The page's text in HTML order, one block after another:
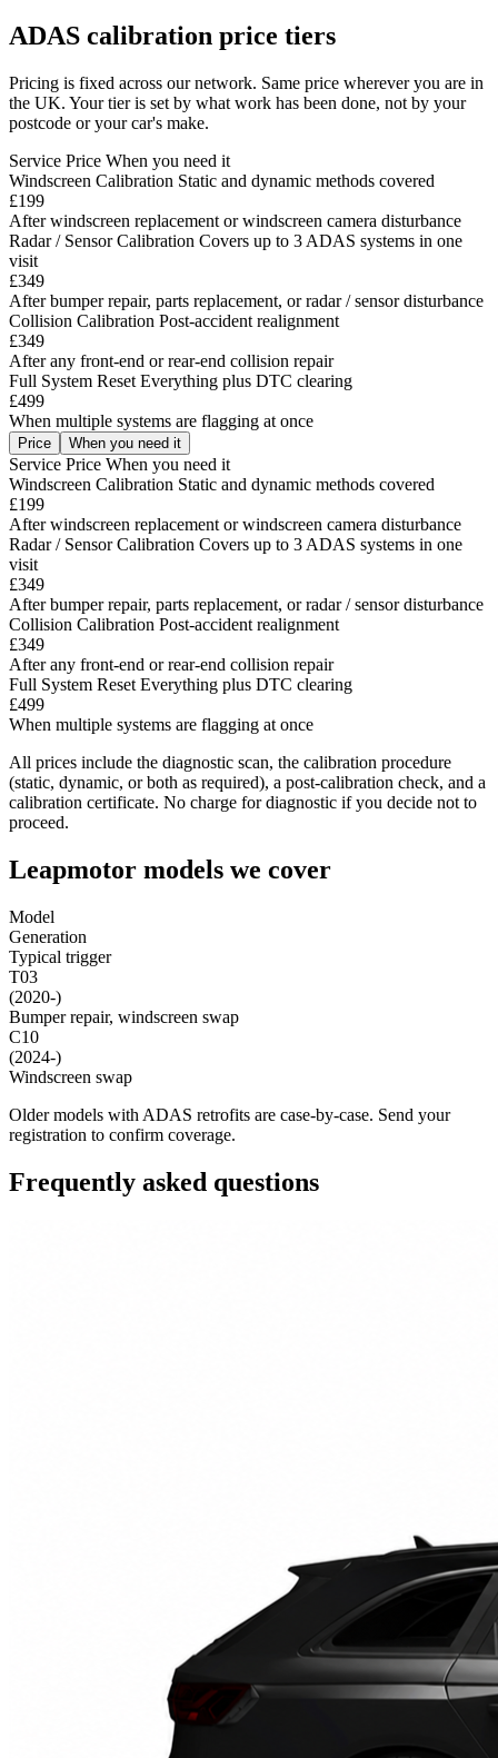
ADAS calibration price tiers
Pricing is fixed across our network. Same price wherever you are in
the UK. Your tier is set by what work has been done, not by your
postcode or your car's make.
Service Price When you need it
Windscreen Calibration Static and dynamic methods covered
£199
After windscreen replacement or windscreen camera disturbance
Radar / Sensor Calibration Covers up to 3 ADAS systems in one
visit
£349
After bumper repair, parts replacement, or radar / sensor disturbance
Collision Calibration Post-accident realignment
£349
After any front-end or rear-end collision repair
Full System Reset Everything plus DTC clearing
£499
When multiple systems are flagging at once
Price When you need it
Service Price When you need it
Windscreen Calibration Static and dynamic methods covered
£199
After windscreen replacement or windscreen camera disturbance
Radar / Sensor Calibration Covers up to 3 ADAS systems in one
visit
£349
After bumper repair, parts replacement, or radar / sensor disturbance
Collision Calibration Post-accident realignment
£349
After any front-end or rear-end collision repair
Full System Reset Everything plus DTC clearing
£499
When multiple systems are flagging at once
All prices include the diagnostic scan, the calibration procedure
(static, dynamic, or both as required), a post-calibration check, and a
calibration certificate. No charge for diagnostic if you decide not to
proceed.
Leapmotor models we cover
Model
Generation
Typical trigger
T03
(2020-)
Bumper repair, windscreen swap
C10
(2024-)
Windscreen swap
Older models with ADAS retrofits are case-by-case. Send your
registration to confirm coverage.
Frequently asked questions